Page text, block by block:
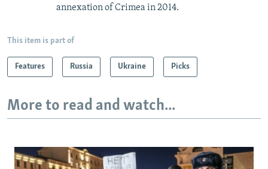
annexation of Crimea in 2014.
This item is part of
Features Russia Ukraine Picks
More to read and watch...